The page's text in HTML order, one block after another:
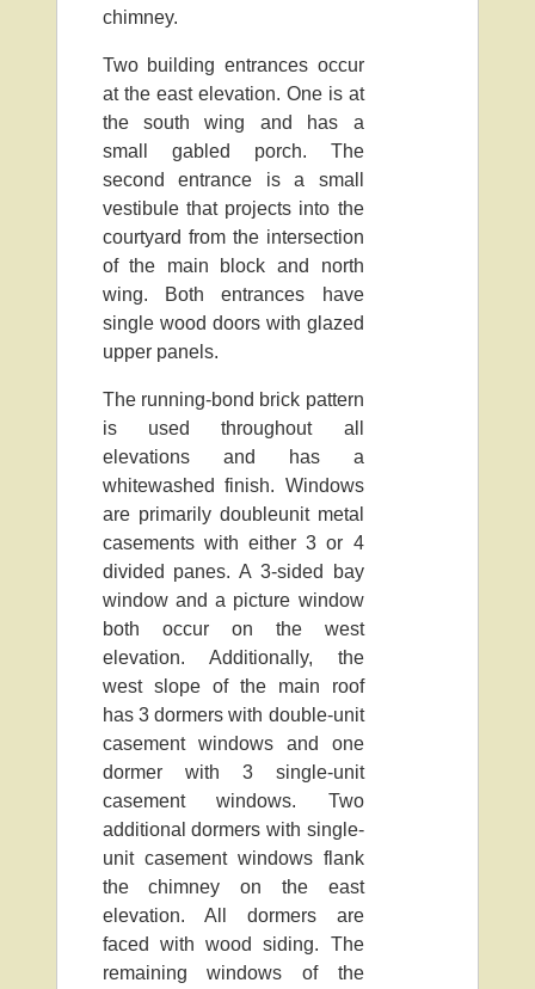
chimney.
Two building entrances occur
at the east elevation. One is at
the south wing and has a
small gabled porch. The
second entrance is a small
vestibule that projects into the
courtyard from the intersection
of the main block and north
wing. Both entrances have
single wood doors with glazed
upper panels.
The running-bond brick pattern
is used throughout all
elevations and has a
whitewashed finish. Windows
are primarily doubleunit metal
casements with either 3 or 4
divided panes. A 3-sided bay
window and a picture window
both occur on the west
elevation. Additionally, the
west slope of the main roof
has 3 dormers with double-unit
casement windows and one
dormer with 3 single-unit
casement windows. Two
additional dormers with single-
unit casement windows flank
the chimney on the east
elevation. All dormers are
faced with wood siding. The
remaining windows of the